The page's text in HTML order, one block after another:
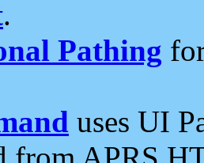
.
Pathing
uses UI